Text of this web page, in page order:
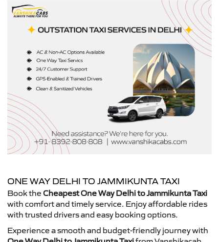
ONE WAY DELHI TO JAMMIKUNTA TAXI
Book the Cheapest One Way Delhi to Jammikunta Taxi
with comfort and timely service. Enjoy affordable rides
with trusted drivers and easy booking options.
Experience a smooth and budget-friendly journey with